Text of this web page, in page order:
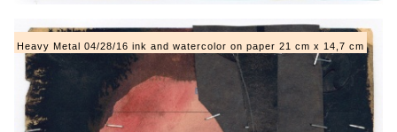
Heavy Metal 04/28/16 ink and watercolor on paper 21 cm x 14,7 cm